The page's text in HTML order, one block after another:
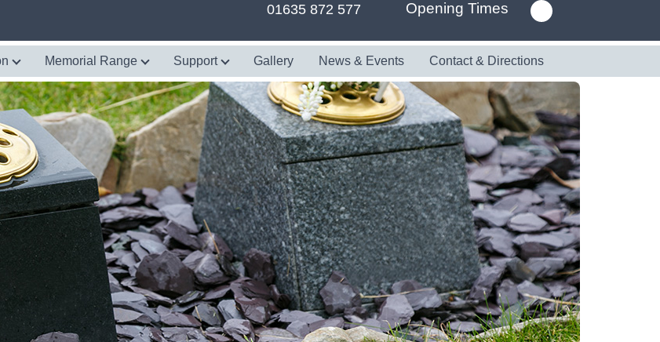
01635 872 577 Opening Times
Memorial Range Support Gallery News & Events Contact & Directions